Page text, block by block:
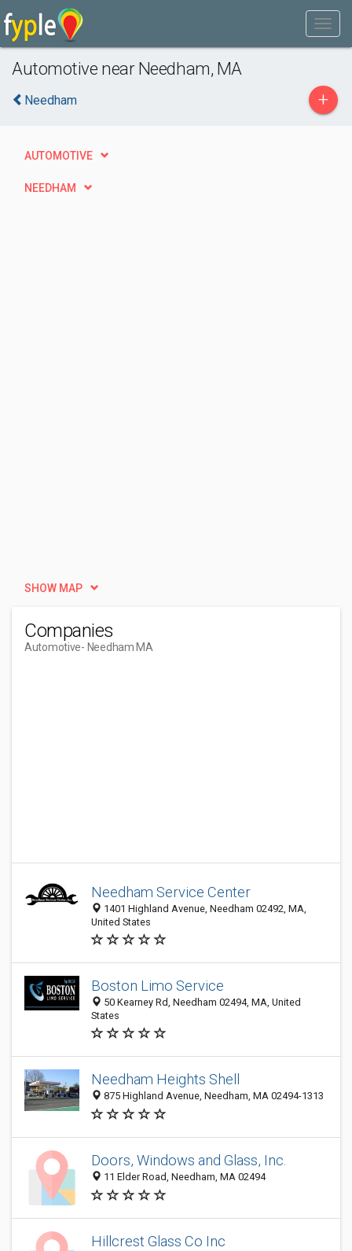
Automotive near Needham, MA
Needham +
AUTOMOTIVE
NEEDHAM
SHOW MAP
Companies
Automotive- Needham MA
Needham Service Center
1401 Highland Avenue, Needham 02492, MA,
United States
Boston Limo Service
50 Kearney Rd, Needham 02494, MA, United
States
Needham Heights Shell
875 Highland Avenue, Needham, MA 02494-1313
Doors, Windows and Glass, Inc.
11 Elder Road, Needham, MA 02494
Hillcrest Glass Co Inc